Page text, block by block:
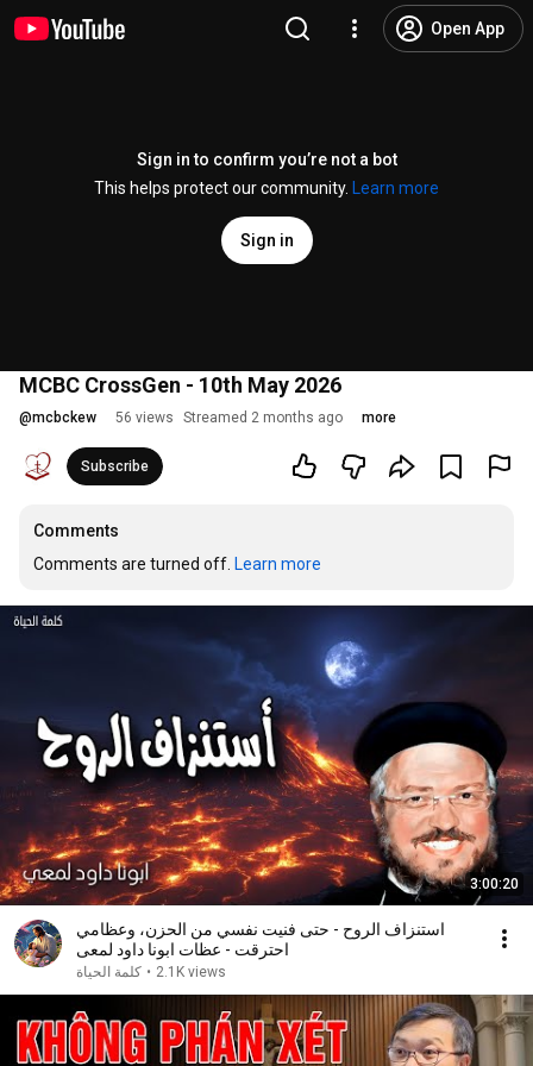
Open App
Sign in to confirm you’re not a bot
This helps protect our community.
Learn more
Sign in
MCBC CrossGen - 10th May 2026
@mcbckew 56 views Streamed 2 months ago more
Subscribe
Comments
Comments are turned off. Learn more
3:00:20
استنزاف الروح - حتى فنيت نفسي من الحزن، وعظامي
احترقت - عظات ابونا داود لمعى
كلمة الحياة • 2.1K views